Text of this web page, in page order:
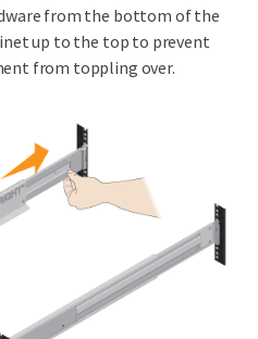
from the bottom of the
up to the top to prevent
from toppling over.